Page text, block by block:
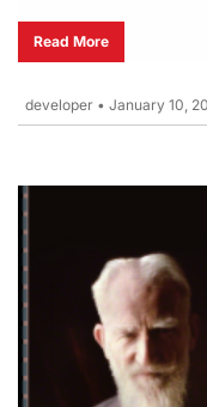
Read More
developer • January 10,